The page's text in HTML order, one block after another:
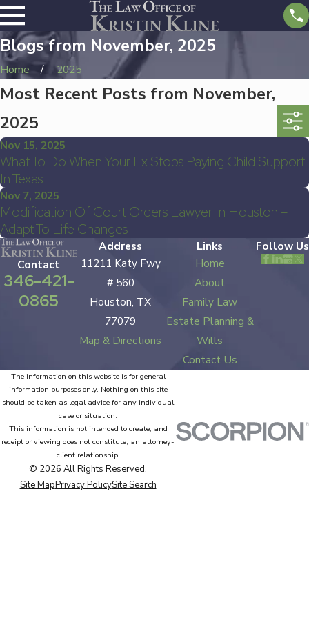
Blogs from November, 2025
Home 2025
Most Recent Posts from November,
2025
Nov 15, 2025
What To Do When Your Ex Stops Paying Child Support
In Texas
Nov 7, 2025
Modification Of Court Orders Lawyer In Houston –
Adapt To Life Changes
Contact
346-421-
0865
Address
11211 Katy Fwy
# 560
Houston, TX
77079
Map & Directions
Links
Home
About
Family Law
Estate Planning &
Wills
Contact Us
Follow Us
The information on this website is for general
information purposes only. Nothing on this site
should be taken as legal advice for any individual
case or situation.
This information is not intended to create, and
receipt or viewing does not constitute, an attorney-
client relationship.
© 2026 All Rights Reserved.
Site MapPrivacy PolicySite Search